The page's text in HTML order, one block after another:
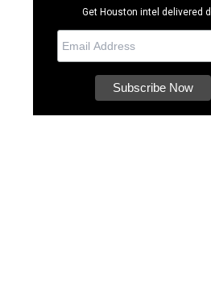
Get Houston intel delivered